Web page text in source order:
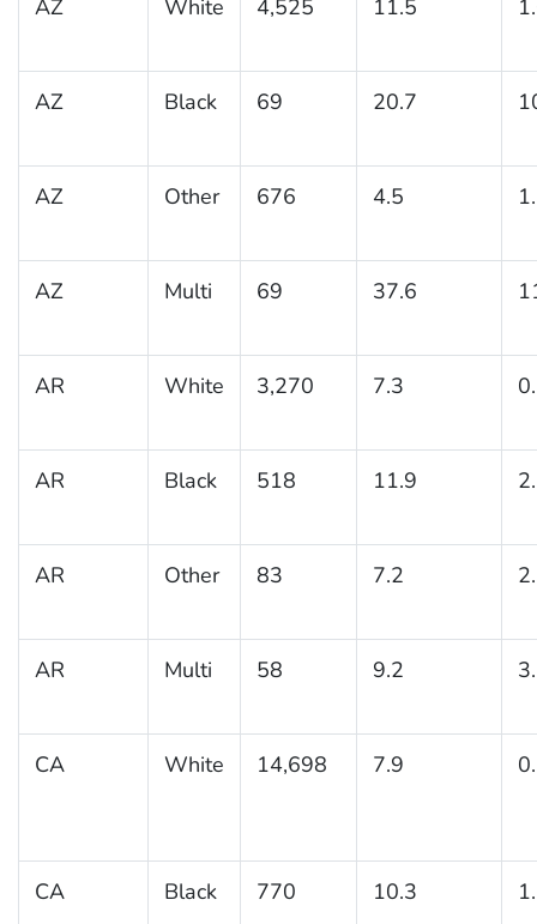
AZ White 4,525 11.5
AZ Black 69 20.7
AZ Other 676 4.5
AZ Multi 69 37.6
AR White 3,270 7.3
AR Black 518 11.9
AR Other 83 7.2
AR Multi 58 9.2
CA White 14,698 7.9
CA Black 770 10.3